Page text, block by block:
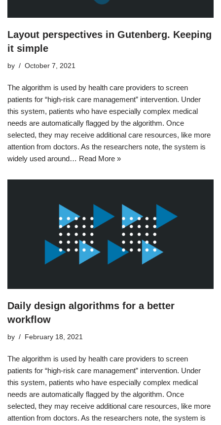
Layout perspectives in Gutenberg. Keeping
it simple
by October 7, 2021
The algorithm is used by health care providers to screen
patients for “high-risk care management” intervention. Under
this system, patients who have especially complex medical
needs are automatically flagged by the algorithm. Once
selected, they may receive additional care resources, like more
attention from doctors. As the researchers note, the system is
widely used around… Read More »
Daily design algorithms for a better
workflow
by February 18, 2021
The algorithm is used by health care providers to screen
patients for “high-risk care management” intervention. Under
this system, patients who have especially complex medical
needs are automatically flagged by the algorithm. Once
selected, they may receive additional care resources, like more
attention from doctors. As the researchers note, the system is